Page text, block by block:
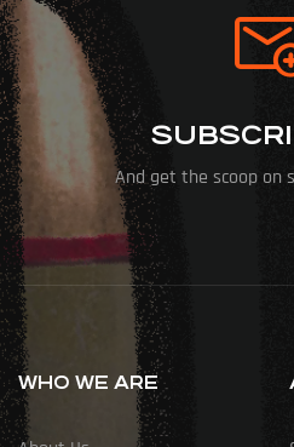
And get the scoop on
WHO WE ARE